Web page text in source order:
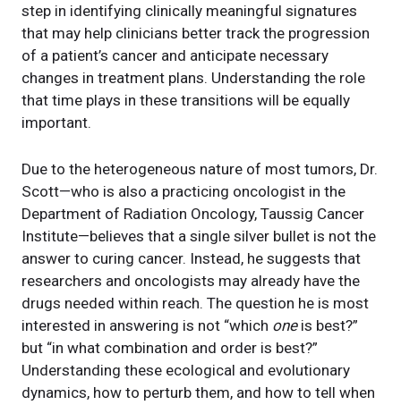
step in identifying clinically meaningful signatures
that may help clinicians better track the progression
of a patient’s cancer and anticipate necessary
changes in treatment plans. Understanding the role
that time plays in these transitions will be equally
important.
Due to the heterogeneous nature of most tumors, Dr.
Scott—who is also a practicing oncologist in the
Department of Radiation Oncology, Taussig Cancer
Institute—believes that a single silver bullet is not the
answer to curing cancer. Instead, he suggests that
researchers and oncologists may already have the
drugs needed within reach. The question he is most
interested in answering is not “which oneis best?”
but “in what combination and order is best?”
Understanding these ecological and evolutionary
dynamics, how to perturb them, and how to tell when